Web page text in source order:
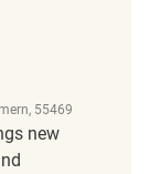
55469
new